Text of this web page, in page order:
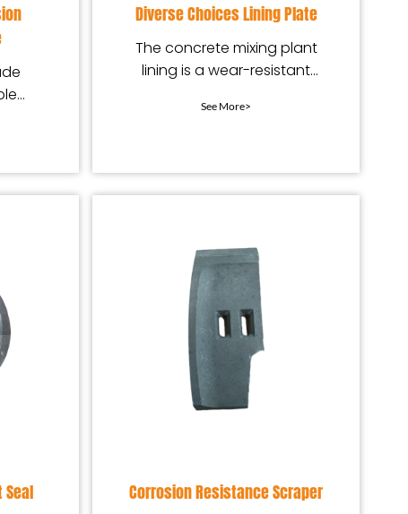
Diverse Choices Lining Plate
The concrete mixing plant
lining is a wear-resistant
in the mixing equip
See More>
Corrosion Resistance Scraper